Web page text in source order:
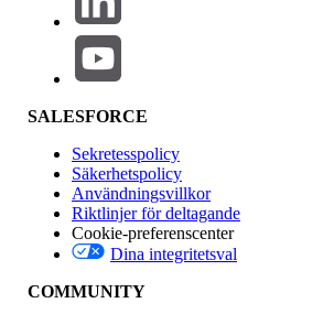
Knowledge-artikelnummer
005318898
Berätta för oss vad vi kan
Ja
SALESFORCE
Sekretesspolicy
Säkerhetspolicy
Användningsvillkor
Riktlinjer för deltagande
Cookie-preferenscenter
Dina integritetsval
COMMUNITY